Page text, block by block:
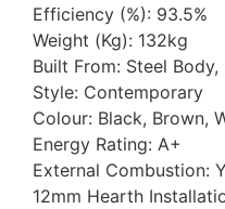
Efficiency (%): 93.5%
Weight (Kg): 132kg
Built From: Steel
Style: Contemporary
Colour: Black, Brown,
Energy Rating: A+
External Combustion:
12mm Hearth